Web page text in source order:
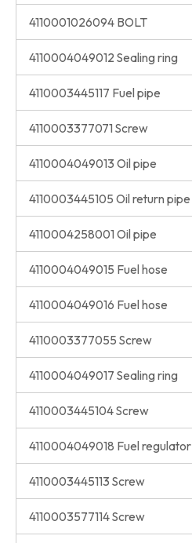
4110001026094 BOLT
4110004049012 Sealing ring
4110003445117 Fuel pipe
4110003377071 Screw
4110004049013 Oil pipe
4110003445105 Oil return pipe
4110004258001 Oil pipe
4110004049015 Fuel hose
4110004049016 Fuel hose
4110003377055 Screw
4110004049017 Sealing ring
4110003445104 Screw
4110004049018 Fuel regulator
4110003445113 Screw
4110003577114 Screw